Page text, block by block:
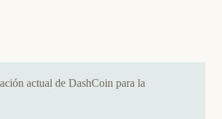
actual de DashCoin para la